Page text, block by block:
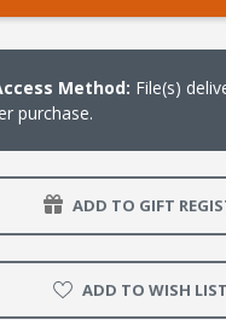
Music
Method: File(s)
purchase.
ADD TO GIFT
ADD TO WISH LIST